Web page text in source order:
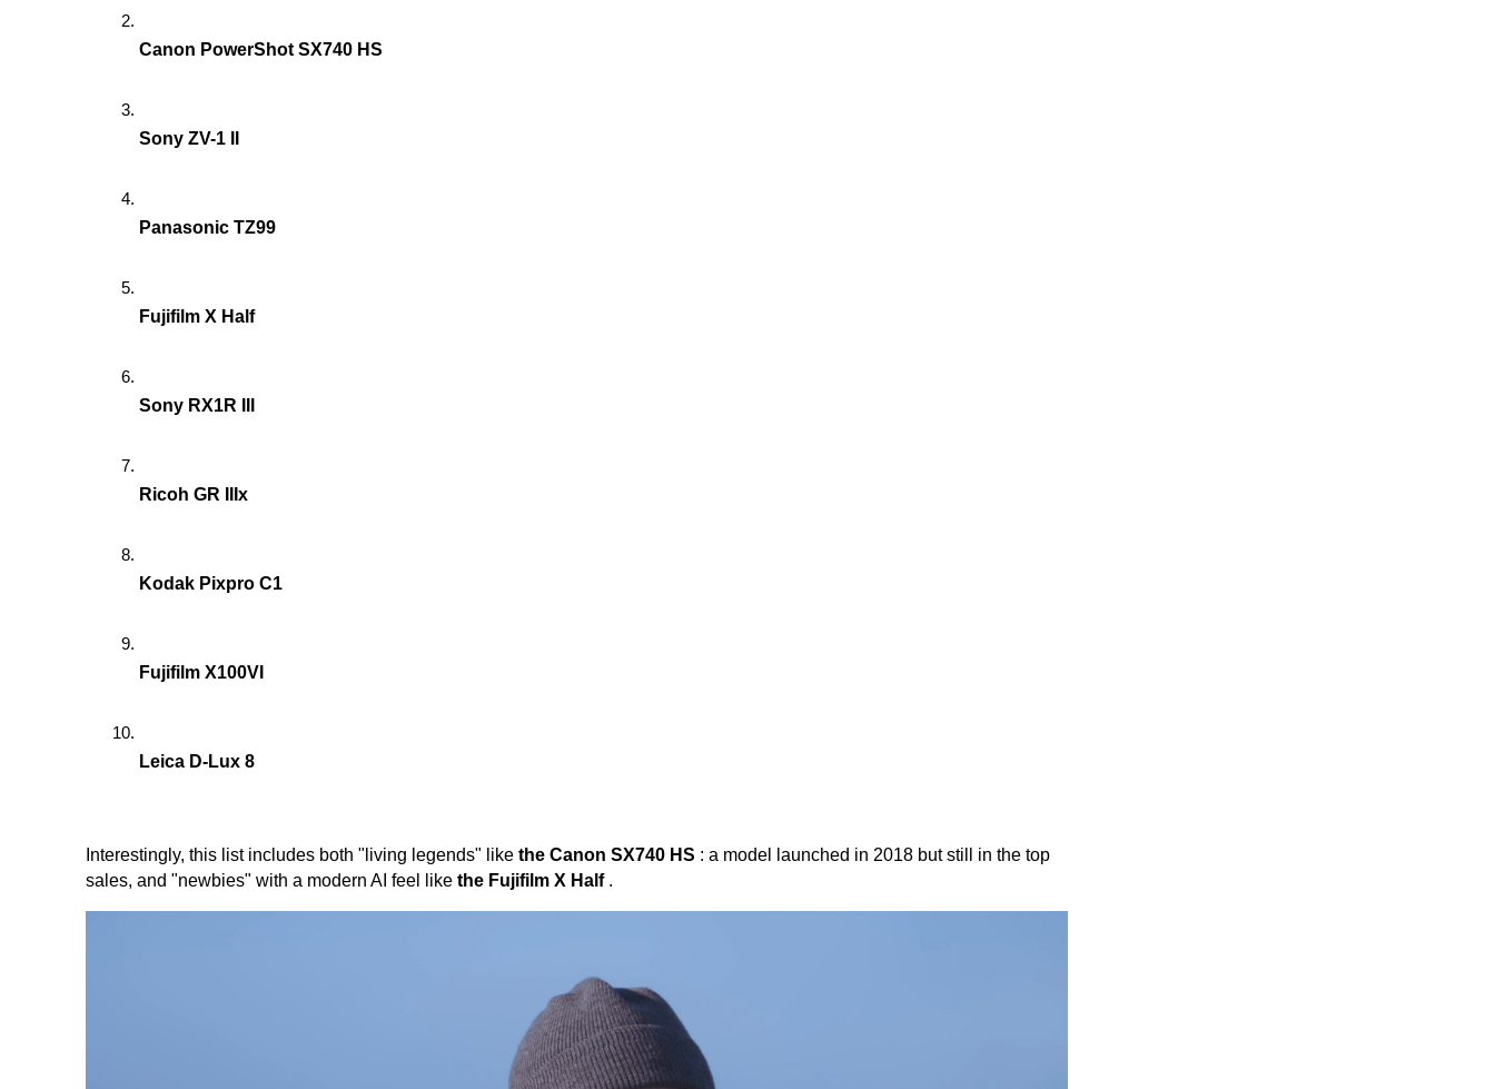
Canon PowerShot SX740 HS
Sony ZV-1 II
Panasonic TZ99
Fujifilm X Half
Sony RX1R III
Ricoh GR IIIx
Kodak Pixpro C1
Fujifilm X100VI
Leica D-Lux 8
Interestingly, this list includes both "living legends" like the Canon SX740 HS : a model launched in 2018 but still in the top
sales, and "newbies" with a modern AI feel like the Fujifilm X Half .